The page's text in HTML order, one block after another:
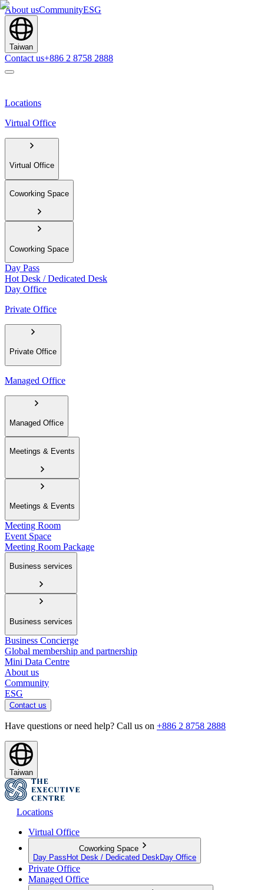
About usCommunityESG
Taiwan
Contact us+886 2 8758 2888
Locations
Virtual Office
Virtual Office
Coworking Space
Coworking Space
Day Pass
Hot Desk / Dedicated Desk
Day Office
Private Office
Private Office
Managed Office
Managed Office
Meetings & Events
Meetings & Events
Meeting Room
Event Space
Meeting Room Package
Business services
Business services
Business Concierge
Global membership and partnership
Mini Data Centre
About us
Community
ESG
Contact us
Have questions or need help? Call us on +886 2 8758 2888
Taiwan
Locations
Virtual Office
Coworking Space
Day Pass Hot Desk / Dedicated Desk Day Office
Private Office
Managed Office